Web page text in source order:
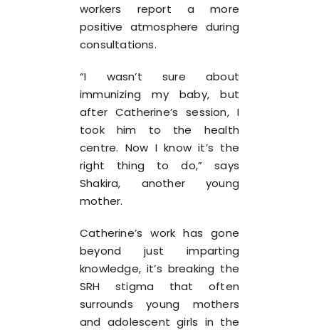
workers report a more
positive atmosphere during
consultations.
“I wasn’t sure about
immunizing my baby, but
after Catherine’s session, I
took him to the health
centre. Now I know it’s the
right thing to do,” says
Shakira, another young
mother.
Catherine’s work has gone
beyond just imparting
knowledge, it’s breaking the
SRH stigma that often
surrounds young mothers
and adolescent girls in the